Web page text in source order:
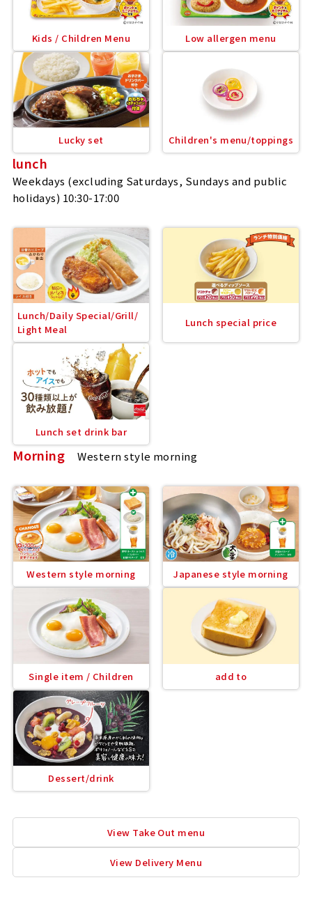
Kids / Children Menu Low allergen menu
Lucky set Children's menu/toppings
lunch
Weekdays (excluding Saturdays, Sundays and public
holidays) 10:30-17:00
Lunch/Daily Special/Grill/
Light Meal
Lunch special price
Lunch set drink bar
Morning Western style morning
Western style morning Japanese style morning
Single item / Children add to
Dessert/drink
View Take Out menu
View Delivery Menu